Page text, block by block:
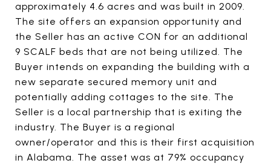
approximately 4.6 acres and was built in 2009.
The site offers an expansion opportunity and
the Seller has an active CON for an additional
9 SCALF beds that are not being utilized. The
Buyer intends on expanding the building with a
new separate secured memory unit and
potentially adding cottages to the site. The
Seller is a local partnership that is exiting the
industry. The Buyer is a regional
owner/operator and this is their first acquisition
in Alabama. The asset was at 79% occupancy